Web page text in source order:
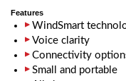
Features
WindSmart
Voice clarity
Connectivity
Small and portable